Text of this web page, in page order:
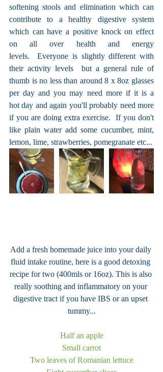
softening stools and elimination which can
contribute to a healthy digestive system
which can have a positive knock on effect
on all over health and energy
levels.  Everyone is slightly different with
their activity levels  but a general rule of
thumb is no less than around 8 x 8oz glasses
per day and you may need more if it is a
hot day and again you'll probably need more
if you are doing extra exercise.  If you don't
like plain water add some cucumber, mint,
lemon, lime, strawberries, pomegranate etc...
Add a fresh homemade juice into your daily
fluid intake routine, here is a good detoxing
recipe for two (400mls or 16oz). This is also
really soothing and inflammatory on your
digestive tract if you have IBS or an upset
tummy...
Half an apple
Small carrot
Two leaves of Romanian lettuce